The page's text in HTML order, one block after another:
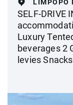
LIMPOPO
SELF-DRIVE
Luxury
beverages 2
levies